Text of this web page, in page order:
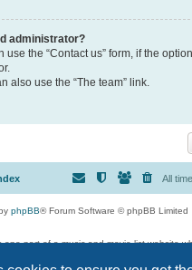
administrator?
use the “Contact us” form, if the
also use the “The team” link.
All
phpBB® Forum Software © phpBB Limited
one part of a music and movie list website
to discuss music, movies, video games,